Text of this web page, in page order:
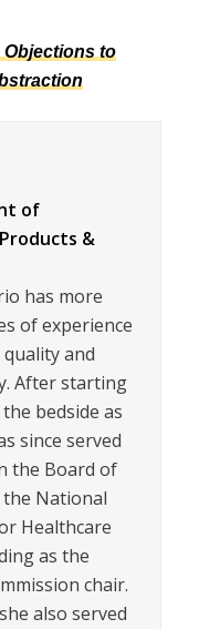
Objections to
of
&
has more
of experience
and
After starting
bedside as
since served
the Board of
National
Healthcare
as the
chair.
also served